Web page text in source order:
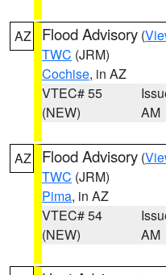
AZ Flood Advisory (
TWC (JRM)
Cochise, in AZ
VTEC# 55
(NEW)
AM
AZ Flood Advisory (
TWC (JRM)
Pima, in AZ
VTEC# 54
(NEW)
AM